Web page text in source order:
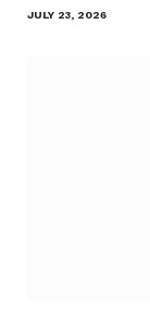
JULY 23, 2026